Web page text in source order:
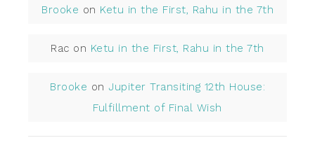
Brooke on Ketu in the First, Rahu in the 7th
Rac on Ketu in the First, Rahu in the 7th
Brooke on Jupiter Transiting 12th House:
Fulfillment of Final Wish